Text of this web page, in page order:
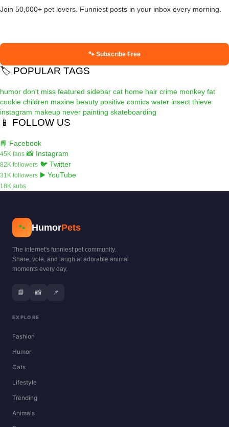
Join 50,000+ pet lovers. Funniest posts in your inbox every morning.
🐾 Subscribe Free
🏷️ POPULAR TAGS
humor don't miss featured sidebar cat home hair crime monkey fat
cookie children maxine beauty positive comics water insect thieve
instagram makeup never painting skateboarding
📱 FOLLOW US
📘 Facebook
45K fans 📸 Instagram
82K followers 🐦 Twitter
31K followers ▶️ YouTube
18K subs
🐾 HumorPets
The internet's funniest pet community.
Share, vote, and laugh at adorable animal
moments every day.
📘 📸 📌
EXPLORE
Fashion
Humor
Cats
Lifestyle
Trending
Animals